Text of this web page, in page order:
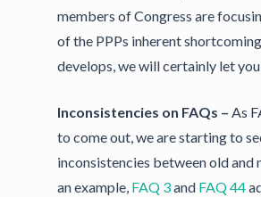
members of Congress are
of the PPPs inherent
develops, we will certainly let you
Inconsistencies on FAQs – As
to come out, we are starting to
inconsistencies between old and
an example, FAQ 3and FAQ 44